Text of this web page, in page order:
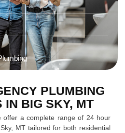
PLUMBING
IN BIG SKY, MT
offer a complete range of 24 hour
MT tailored for both residential